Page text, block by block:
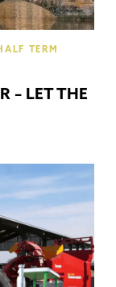
TERM
– LET THE